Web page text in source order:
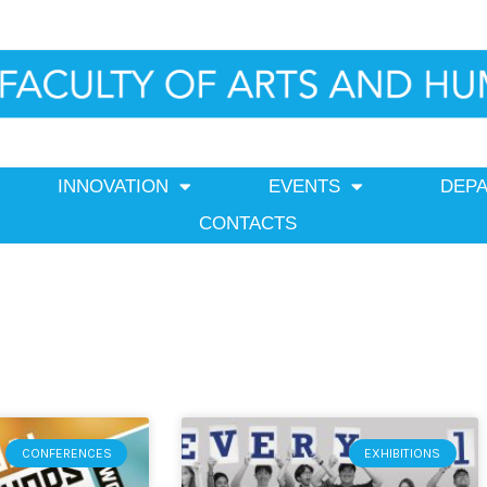
INNOVATION EVENTS
CONTACTS
CONFERENCES EXHIBITIONS
PagePage